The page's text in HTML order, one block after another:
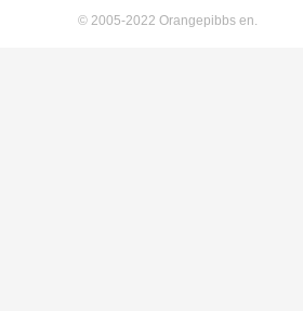
© 2005-2022 Orangepibbs en.